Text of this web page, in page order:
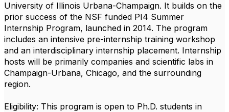
University of Illinois Urbana-Champaign. It builds on the
prior success of the NSF funded PI4 Summer
Internship Program, launched in 2014. The program
includes an intensive pre-internship training workshop
and an interdisciplinary internship placement. Internship
hosts will be primarily companies and scientific labs in
Champaign-Urbana, Chicago, and the surrounding
region.
Eligibility: This program is open to Ph.D. students in